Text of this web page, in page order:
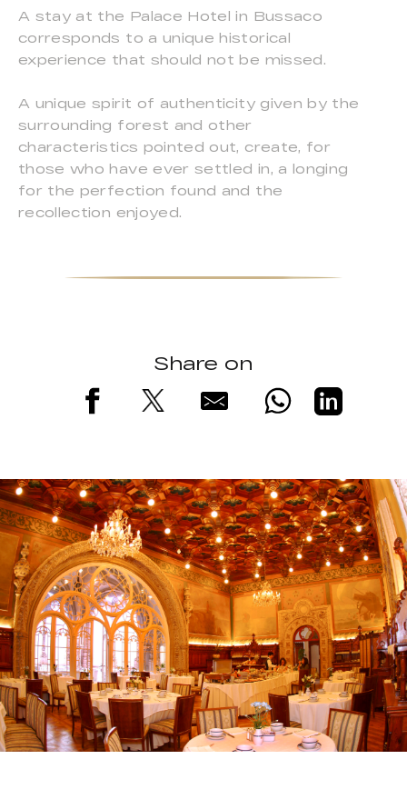
A stay at the Palace Hotel in Bussaco
corresponds to a unique historical
experience that should not be missed.
A unique spirit of authenticity given by the
surrounding forest and other
characteristics pointed out, create, for
those who have ever settled in, a longing
for the perfection found and the
recollection enjoyed.
Share on